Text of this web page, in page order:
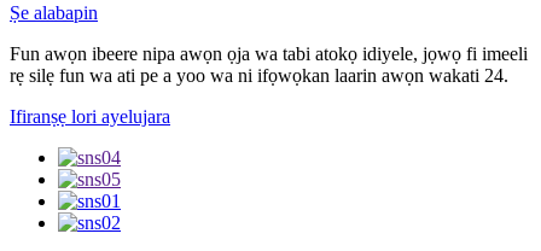
Ṣe alabapin
Fun awọn ibeere nipa awọn ọja wa tabi atokọ idiyele, jọwọ fi imeeli
rẹ silẹ fun wa ati pe a yoo wa ni ifọwọkan laarin awọn wakati 24.
Ifiranṣẹ lori ayelujara